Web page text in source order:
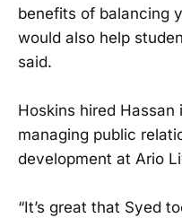
benefits of balancing
would also help
said.
Hoskins hired Hassan
managing public
development at Ario
“It’s great that Syed